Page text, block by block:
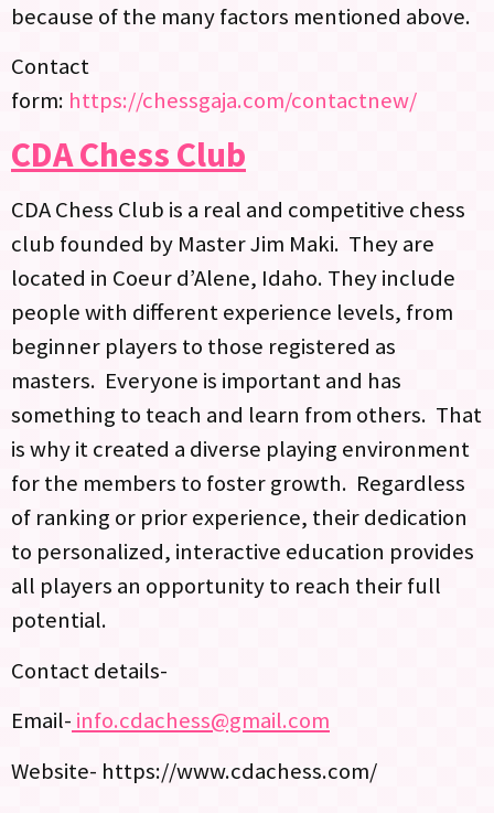
because of the many factors mentioned above.
Contact
form: https://chessgaja.com/contactnew/
CDA Chess Club
CDA Chess Club is a real and competitive chess
club founded by Master Jim Maki. They are
located in Coeur d’Alene, Idaho. They include
people with different experience levels, from
beginner players to those registered as
masters. Everyone is important and has
something to teach and learn from others. That
is why it created a diverse playing environment
for the members to foster growth. Regardless
of ranking or prior experience, their dedication
to personalized, interactive education provides
all players an opportunity to reach their full
potential.
Contact details-
Email- info.cdachess@gmail.com
Website- https://www.cdachess.com/